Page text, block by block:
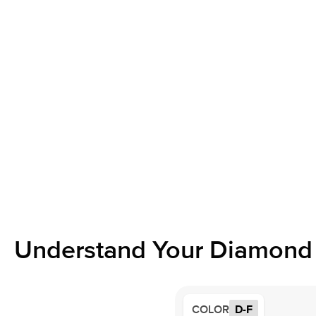
Understand Your
COLOR D-F